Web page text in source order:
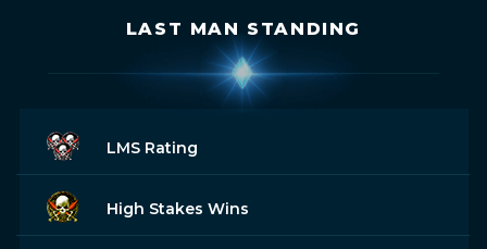
LAST MAN STANDING
LMS Rating
High Stakes Wins